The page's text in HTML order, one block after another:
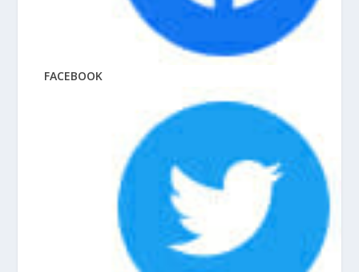
FACEBOOK